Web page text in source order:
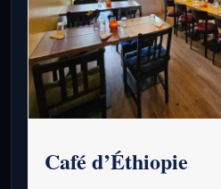
Café d’Éthiopie